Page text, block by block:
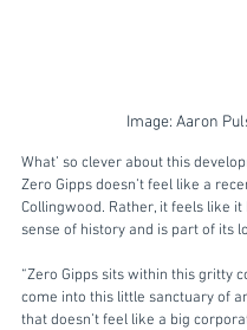
Image: Aaron
What’ so clever about this
Zero Gipps doesn’t feel like a
Collingwood. Rather, it feels like it
sense of history and is part of its
“Zero Gipps sits within this gritty
come into this little sanctuary of
that doesn’t feel like a big